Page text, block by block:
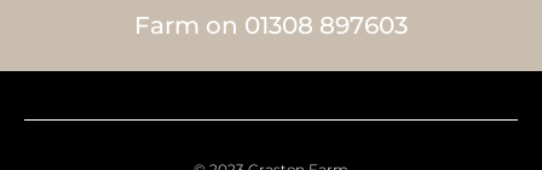
Farm on 01308 897603